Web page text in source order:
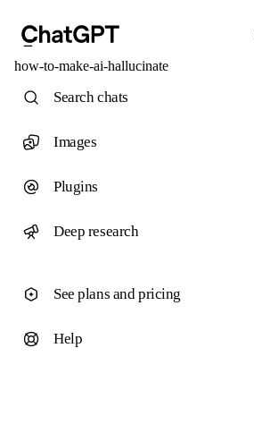
how-to-make-ai-hallucinate
Search chats
Images
Plugins
Deep research
See plans and pricing
Help